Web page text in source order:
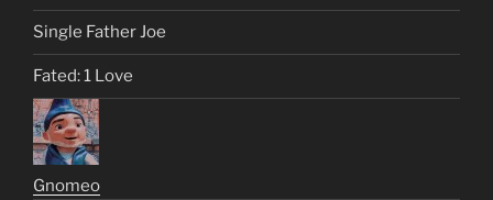
Single Father Joe
Fated: 1 Love
Gnomeo